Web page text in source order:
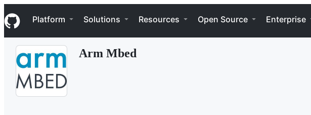
k
i
p
Navigation Menu
Platform Solutions Resources Open Source Enterprise
Arm Mbed